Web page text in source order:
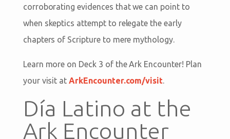
corroborating evidences that we can point to
when skeptics attempt to relegate the early
chapters of Scripture to mere mythology.
Learn more on Deck 3 of the Ark Encounter! Plan
your visit atArkEncounter.com/visit.
Día Latino at the
Ark Encounter